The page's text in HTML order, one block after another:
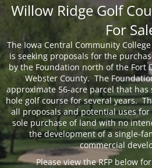
Willow Ridge Golf
For
The Iowa Central Community
is seeking proposals for the
by the Foundation north of the Fort
Webster County. The
approximate 56-acre parcel that has
hole golf course for several years.
all proposals and potential uses
sole purchase of land with no
the development of a single-
commercial
Please view the RFP below